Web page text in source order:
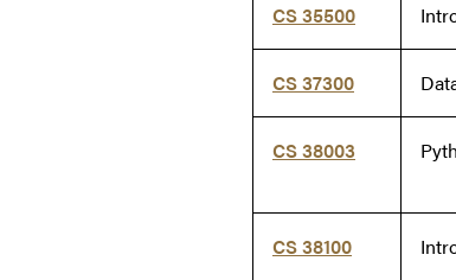
CS 35500
CS 37300
CS 38003
CS 38100